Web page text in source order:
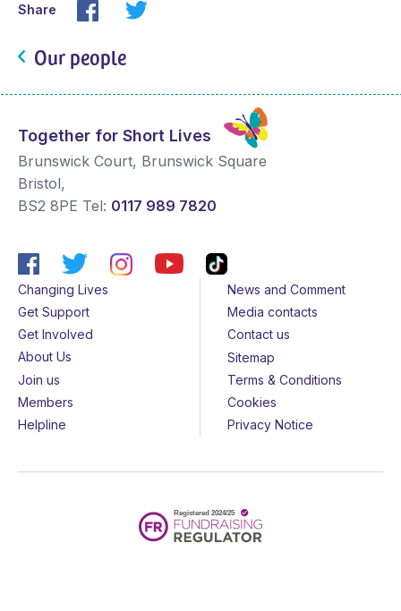
Share
Our people
Together for Short Lives
Brunswick Court, Brunswick Square
Bristol,
BS2 8PE Tel: 0117 989 7820
Changing Lives
Get Support
Get Involved
About Us
Join us
Members
Helpline
News and Comment
Media contacts
Contact us
Sitemap
Terms & Conditions
Cookies
Privacy Notice